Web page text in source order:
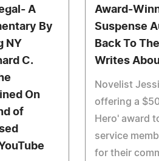
A
By
NY
C.
On
of
Award-
Suspense
Back To
Writes
Novelist
offering a
Hero' award
service
for their